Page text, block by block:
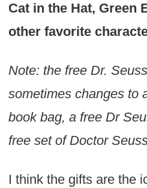
Cat in the Hat, Green
other favorite
Note: the free Dr.
sometimes changes to
book bag, a free Dr
free set of Doctor
I think the gifts are the